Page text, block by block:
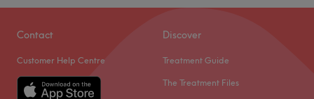
Contact
Customer Help Centre
Discover
Treatment Guide
The Treatment Files